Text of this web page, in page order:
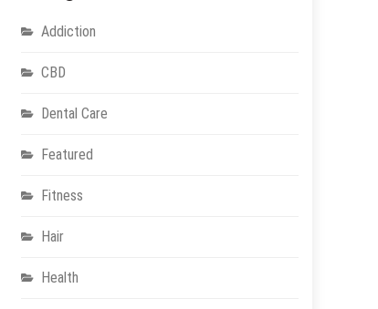
Addiction
CBD
Dental Care
Featured
Fitness
Hair
Health